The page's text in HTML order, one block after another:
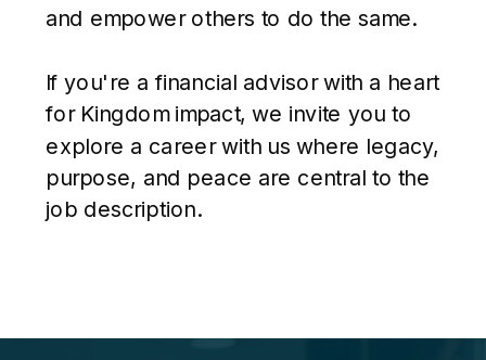
and empower others to do the same.
If you're a financial advisor with a heart
for Kingdom impact, we invite you to
explore a career with us where legacy,
purpose, and peace are central to the
job description.